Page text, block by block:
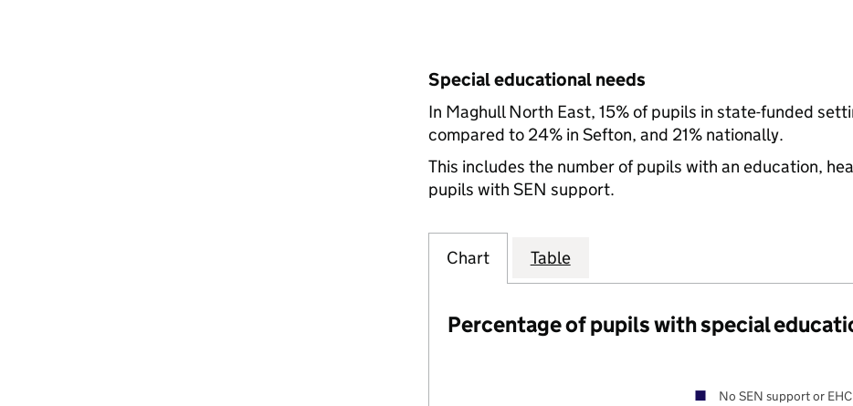
Special educational needs
In Maghull North East, 15% of pupils in state-funded
compared to 24% in Sefton, and 21% nationally.
This includes the number of pupils with an education,
pupils with SEN support.
Chart Table
Percentage of pupils with special
No SEN support or